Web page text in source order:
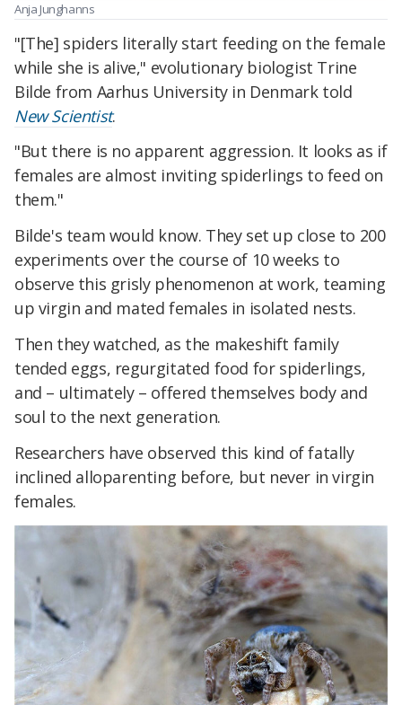
Anja Junghanns
"[The] spiders literally start feeding on the female
while she is alive," evolutionary biologist Trine
Bilde from Aarhus University in Denmark told
New Scientist.
"But there is no apparent aggression. It looks as if
females are almost inviting spiderlings to feed on
them."
Bilde's team would know. They set up close to 200
experiments over the course of 10 weeks to
observe this grisly phenomenon at work, teaming
up virgin and mated females in isolated nests.
Then they watched, as the makeshift family
tended eggs, regurgitated food for spiderlings,
and – ultimately – offered themselves body and
soul to the next generation.
Researchers have observed this kind of fatally
inclined alloparenting before, but never in virgin
females.